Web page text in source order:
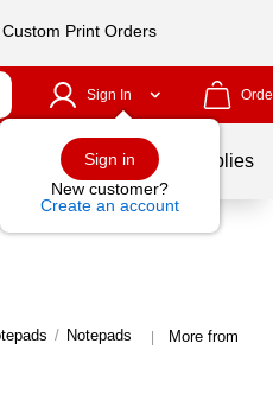
Print Orders
Sign In
Sign in
New customer?
Create an account
School Supplies
/ Notepads | More from